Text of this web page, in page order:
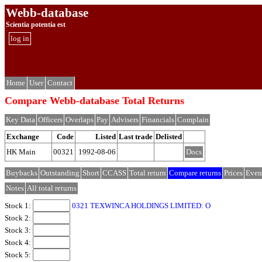
Webb-database
Scientia potentia est
log in
Home User Contact
Compare Webb-database Total Returns
Key Data Officers Overlaps Pay Advisers Financials Complain
Exchange
Code Listed Last trade Delisted
HK Main
00321 1992-08-06 Docs
Buybacks Outstanding Short CCASS Total return Compare returns Prices
Notes All total returns
Stock 1:
0321 TEXWINCA HOLDINGS LIMITED: O
Stock 2:
Stock 3:
Stock 4:
Stock 5: